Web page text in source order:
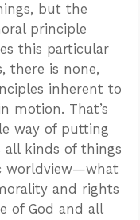
but the
principle
this particular
there is none,
inherent to
motion. That’s
way of putting
all kinds of things
worldview—what
and rights
of God and all